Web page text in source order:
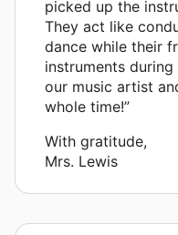
picked up the
They act like
dance while their
instruments
our music artist
whole time!”
With gratitude,
Mrs. Lewis